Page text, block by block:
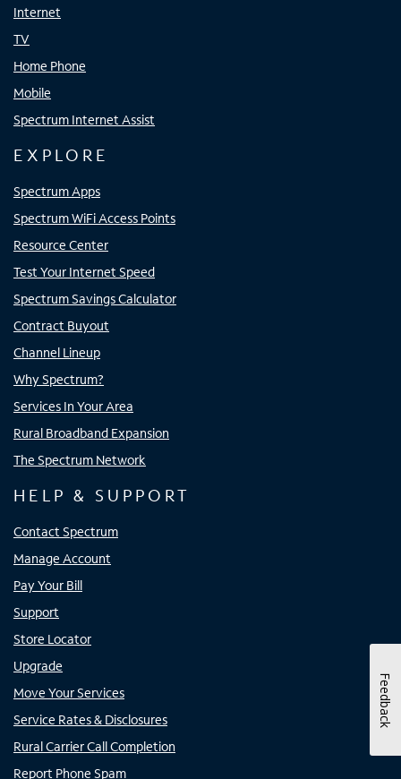
Internet
TV
Home Phone
Mobile
Spectrum Internet Assist
EXPLORE
Spectrum Apps
Spectrum WiFi Access Points
Resource Center
Test Your Internet Speed
Spectrum Savings Calculator
Contract Buyout
Channel Lineup
Why Spectrum?
Services In Your Area
Rural Broadband Expansion
The Spectrum Network
HELP & SUPPORT
Contact Spectrum
Manage Account
Pay Your Bill
Support
Store Locator
Upgrade
Move Your Services
Service Rates & Disclosures
Rural Carrier Call Completion
Report Phone Spam
Feedback